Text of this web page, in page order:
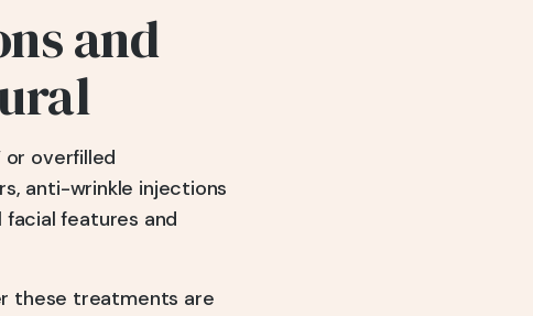
and
overfilled
anti-wrinkle injections
features and
these treatments are